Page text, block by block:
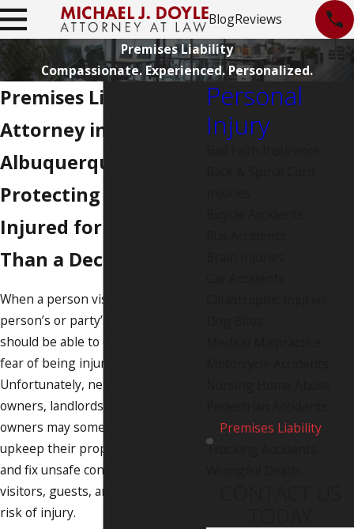
BlogReviews
Premises Liability
Compassionate. Experienced. Personalized.
Premises Liability
Attorney in
Albuquerque
Protecting the
Injured for More
Than a Decade
When a person visits another
person’s or party’s property, they
should be able to do so without
fear of being injured.
Unfortunately, negligent property
owners, landlords, and business
owners may sometimes fail to
upkeep their property or seek out
and fix unsafe conditions, putting
visitors, guests, and employees at
risk of injury.
Personal
Injury
Premises Liability
Trucking Accidents